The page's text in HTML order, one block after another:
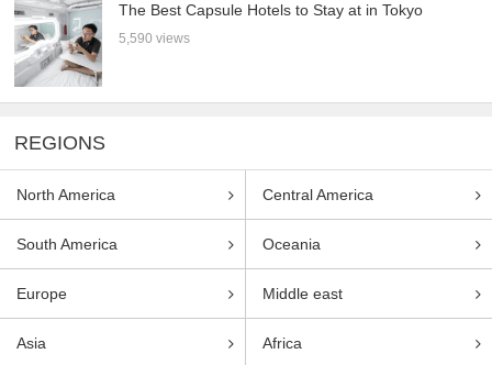
The Best Capsule Hotels to Stay at in Tokyo
5,590 views
REGIONS
North America Central America
South America Oceania
Europe Middle east
Asia Africa